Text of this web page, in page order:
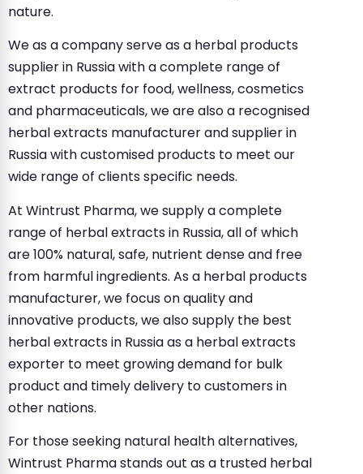
nature.
We as a company serve as a herbal products
supplier in Russia with a complete range of
extract products for food, wellness, cosmetics
and pharmaceuticals, we are also a recognised
herbal extracts manufacturer and supplier in
Russia with customised products to meet our
wide range of clients specific needs.
At Wintrust Pharma, we supply a complete
range of herbal extracts in Russia, all of which
are 100% natural, safe, nutrient dense and free
from harmful ingredients. As a herbal products
manufacturer, we focus on quality and
innovative products, we also supply the best
herbal extracts in Russia as a herbal extracts
exporter to meet growing demand for bulk
product and timely delivery to customers in
other nations.
For those seeking natural health alternatives,
Wintrust Pharma stands out as a trusted herbal